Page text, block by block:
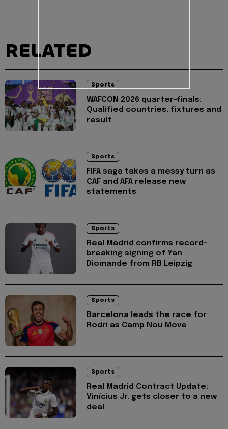
RELATED
Sports
WAFCON 2026 quarter-finals:
Qualified countries, fixtures and
result
Sports
FIFA saga takes a messy turn as
CAF and AFA release new
statements
Sports
Real Madrid confirms record-
breaking signing of Yan
Diomande from RB Leipzig
Sports
Barcelona leads the race for
Rodri as Camp Nou Move
Sports
Real Madrid Contract Update:
Vinícius Jr. gets closer to a new
deal